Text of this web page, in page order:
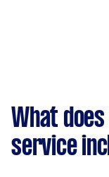
What
service